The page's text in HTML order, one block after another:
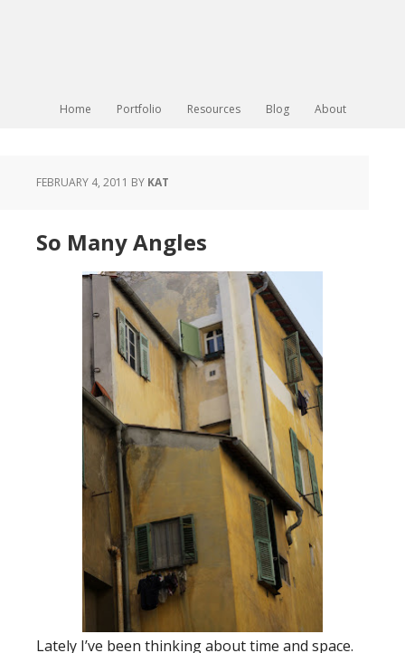
Home Portfolio Resources Blog About
FEBRUARY 4, 2011 BY KAT
So Many Angles
Lately I’ve been thinking about time and space.